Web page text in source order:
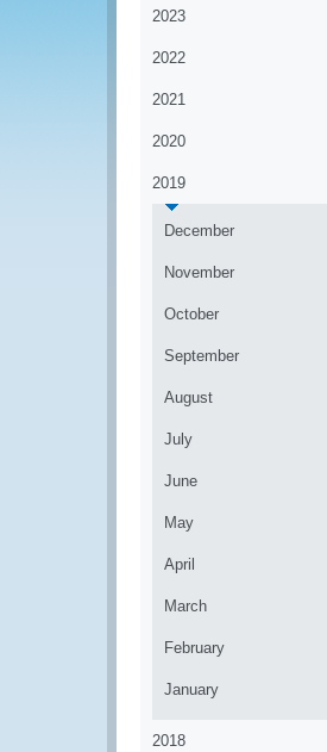
2023
2022
2021
2020
2019
December
November
October
September
August
July
June
May
April
March
February
January
2018